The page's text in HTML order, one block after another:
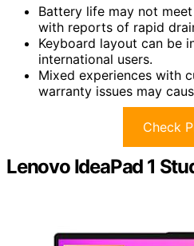
Battery life may not
with reports of rapid
Keyboard layout can be
international users.
Mixed experiences with
warranty issues may
Check
Lenovo IdeaPad 1